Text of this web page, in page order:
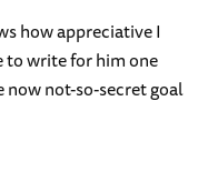
how appreciative I
to write for him one
not-so-secret goal